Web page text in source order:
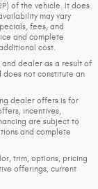
of the vehicle. It does
may vary
fees, and
and complete
cost.
dealer as a result of
does not constitute an
dealer offers is for
incentives,
are subject to
and complete
trim, options, pricing
offerings, current